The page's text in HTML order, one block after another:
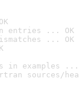
entries ... OK
... OK
in examples ...
sources/